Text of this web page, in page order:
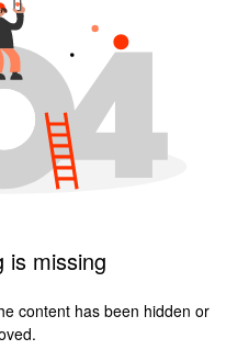
is missing
content has been hidden or